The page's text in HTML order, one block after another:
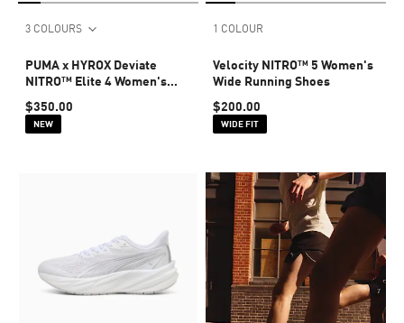
3 COLOURS
PUMA x HYROX Deviate
NITRO™ Elite 4 Women's
$350.00
NEW
1 COLOUR
Velocity NITRO™ 5 Women's
Wide Running Shoes
$200.00
WIDE FIT